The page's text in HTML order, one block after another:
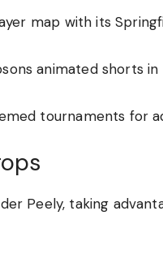
map with its
animated shorts
tournaments for
Peely, taking